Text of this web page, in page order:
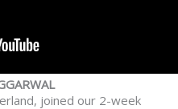
joined our 2-week